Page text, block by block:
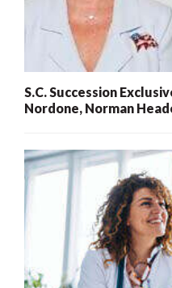
S.C. Succession
Nordone, Norman